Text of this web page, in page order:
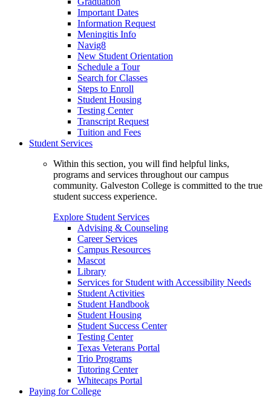
Important Dates
Information Request
Meningitis Info
Navig8
New Student Orientation
Schedule a Tour
Search for Classes
Steps to Enroll
Student Housing
Testing Center
Transcript Request
Tuition and Fees
Student Services
Within this section, you will find helpful links,
programs and services throughout our campus
community. Galveston College is committed to the true
student success experience.
Explore Student Services
Advising & Counseling
Career Services
Campus Resources
Mascot
Library
Services for Student with Accessibility Needs
Student Activities
Student Handbook
Student Housing
Student Success Center
Testing Center
Texas Veterans Portal
Trio Programs
Tutoring Center
Whitecaps Portal
Paying for College